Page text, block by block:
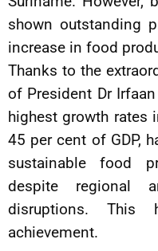
shown outstanding
increase in food
Thanks to the
of President Dr
highest growth rates
45 per cent of GDP,
sustainable food
despite regional
disruptions. This
achievement.